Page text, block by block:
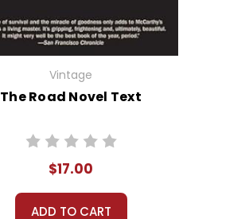
Vintage
The Road Novel Text
$17.00
ADD TO CART